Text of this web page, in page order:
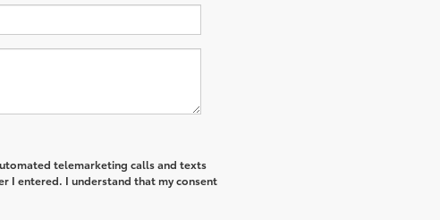
telemarketing calls and texts
I entered. I understand that my consent